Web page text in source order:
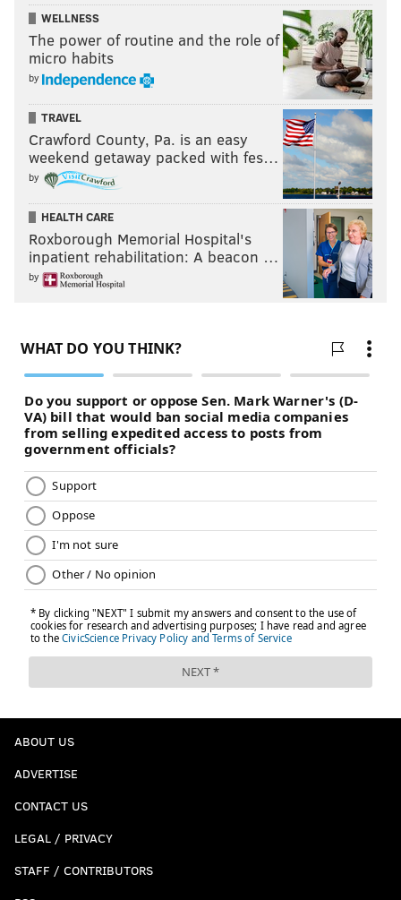
WELLNESS
The power of routine and the role of
micro habits
by
TRAVEL
Crawford County, Pa. is an easy
weekend getaway packed with fes…
by
HEALTH CARE
Roxborough Memorial Hospital's
inpatient rehabilitation: A beacon …
by
ABOUT US
ADVERTISE
CONTACT US
LEGAL / PRIVACY
STAFF / CONTRIBUTORS